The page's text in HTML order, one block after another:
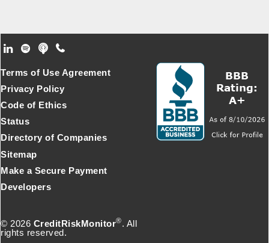
Footer Secondary Menu
© 2026 CreditRiskMonitor®. All
rights reserved.
Terms of Use Agreement
Privacy Policy
Code of Ethics
Status
Directory of Companies
Sitemap
Make a Secure Payment
Developers